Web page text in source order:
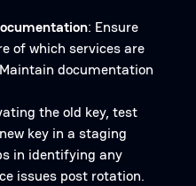
: Ensure
of which services are
documentation
the old key, test
key in a staging
in identifying any
issues post rotation.